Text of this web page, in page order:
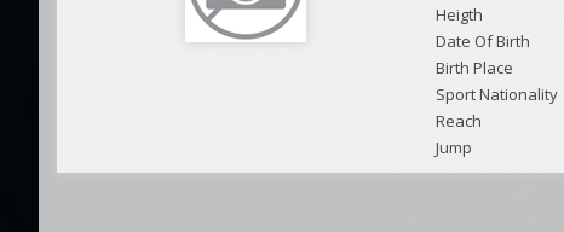
Heigth
Date Of Birth
Birth Place
Sport Nationality
Reach
Jump